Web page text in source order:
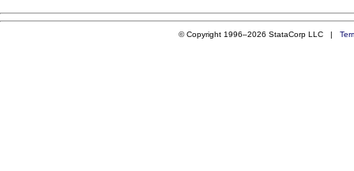
© Copyright 1996–2026 StataCorp LLC |